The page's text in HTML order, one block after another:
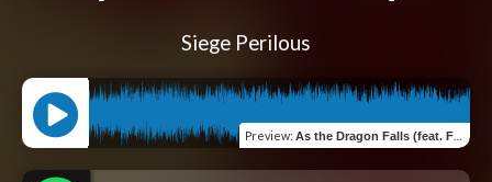
Siege Perilous
Preview: As the Dragon Falls (feat. Fabio Lione)